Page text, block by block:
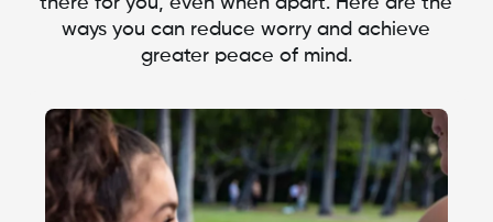
ways you can reduce worry and achieve
greater peace of mind.